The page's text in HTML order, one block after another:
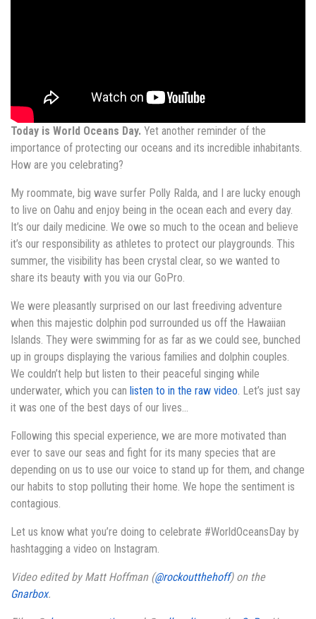
Today is World Oceans Day. Yet another reminder of the
importance of protecting our oceans and its incredible inhabitants.
How are you celebrating?
My roommate, big wave surfer Polly Ralda, and I are lucky enough
to live on Oahu and enjoy being in the ocean each and every day.
It’s our daily medicine. We owe so much to the ocean and believe
it’s our responsibility as athletes to protect our playgrounds. This
summer, the visibility has been crystal clear, so we wanted to
share its beauty with you via our GoPro.
We were pleasantly surprised on our last freediving adventure
when this majestic dolphin pod surrounded us off the Hawaiian
Islands. They were swimming for as far as we could see, bunched
up in groups displaying the various families and dolphin couples.
We couldn’t help but listen to their peaceful singing while
underwater, which you can listen to in the raw video. Let’s just say
it was one of the best days of our lives…
Following this special experience, we are more motivated than
ever to save our seas and fight for its many species that are
depending on us to use our voice to stand up for them, and change
our habits to stop polluting their home. We hope the sentiment is
contagious.
Let us know what you’re doing to celebrate #WorldOceansDay by
hashtagging a video on Instagram.
Video edited by Matt Hoffman (@rockoutthehoff) on the
Gnarbox.